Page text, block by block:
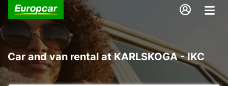
Car and van rental at KARLSKOGA - IKC